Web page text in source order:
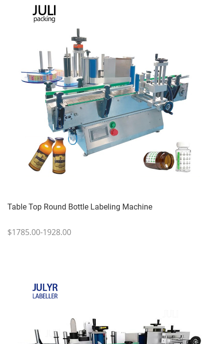
Table Top Round Bottle Labeling Machine
$1785.00-1928.00